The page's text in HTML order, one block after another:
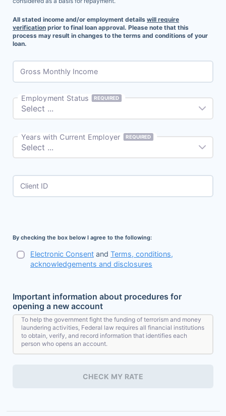
All stated income and/or employment details will require
verification prior to final loan approval. Please note that this
process may result in changes to the terms and conditions of your
loan.
Gross Monthly Income
Employment Status REQUIRED
Years with Current Employer REQUIRED
Client ID
By checking the box below I agree to the following:
Electronic Consent and Terms, conditions,
acknowledgements and disclosures
Important information about procedures for
opening a new account
To help the government fight the funding of terrorism and money
laundering activities, Federal law requires all financial institutions
to obtain, verify, and record information that identifies each
person who opens an account.
will allow us to identify you. We may also ask to see your driver's
CHECK MY RATE